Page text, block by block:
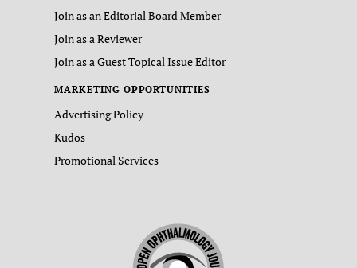
Join as an Editorial Board Member
Join as a Reviewer
Join as a Guest Topical Issue Editor
MARKETING OPPORTUNITIES
Advertising Policy
Kudos
Promotional Services